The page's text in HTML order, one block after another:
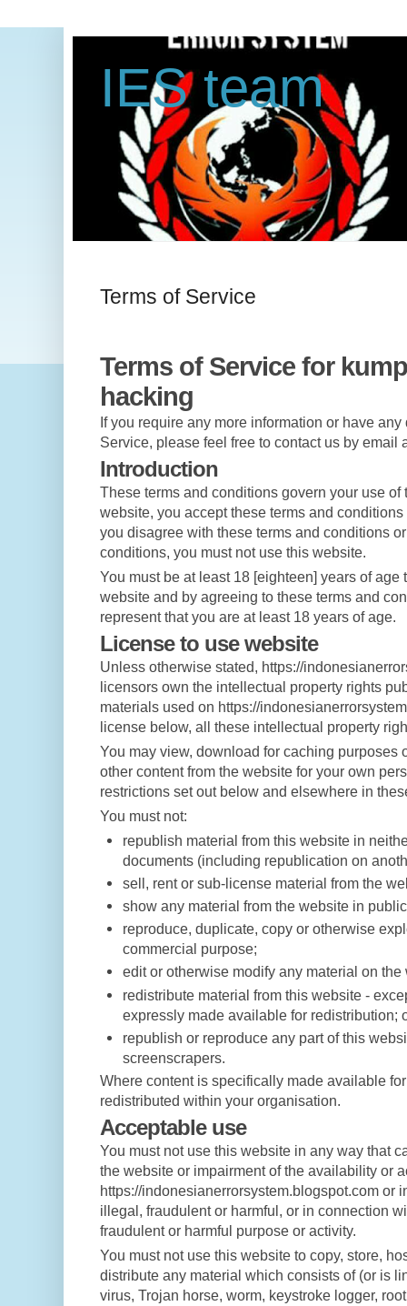
IES team
Terms of Service
Terms of Service for
hacking
If you require any more information or have
Service, please feel free to contact us by email
Introduction
These terms and conditions govern your use
website, you accept these terms and
you disagree with these terms and conditions
conditions, you must not use this website.
You must be at least 18 [eighteen] years of
website and by agreeing to these terms and
represent that you are at least 18 years of age.
License to use website
Unless otherwise stated, https://
licensors own the intellectual property rights
materials used on https://
license below, all these intellectual property
You may view, download for caching purposes
other content from the website for your own
restrictions set out below and elsewhere in
You must not:
republish material from this website in
documents (including republication on
sell, rent or sub-license material from the
show any material from the website in
reproduce, duplicate, copy or otherwise
commercial purpose;
edit or otherwise modify any material on the
redistribute material from this website -
expressly made available for redistribution;
republish or reproduce any part of this
screenscrapers.
Where content is specifically made available
redistributed within your organisation.
Acceptable use
You must not use this website in any way that
the website or impairment of the availability or
https://indonesianerrorsystem.blogspot.com or
illegal, fraudulent or harmful, or in connection
fraudulent or harmful purpose or activity.
You must not use this website to copy, store,
distribute any material which consists of (or is
virus, Trojan horse, worm, keystroke logger,